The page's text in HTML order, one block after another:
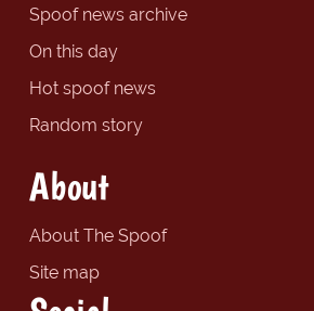
Spoof news archive
On this day
Hot spoof news
Random story
About
About The Spoof
Site map